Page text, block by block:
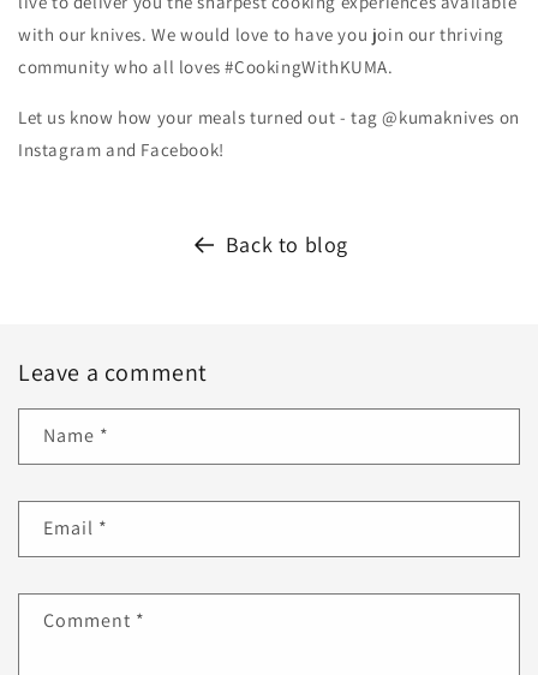
with our knives. We would love to have you join our thriving
community who all loves #CookingWithKUMA.
Let us know how your meals turned out - tag @kumaknives on
Instagram and Facebook!
Back to blog
Leave a comment
Name *
Email *
Comment *